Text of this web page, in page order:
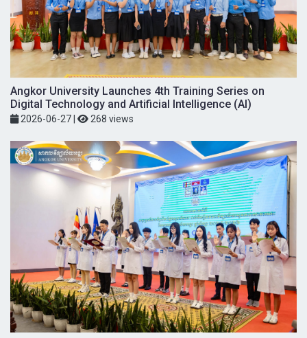
Angkor University Launches 4th Training Series on
Digital Technology and Artificial Intelligence (AI)
2026-06-27 268 views